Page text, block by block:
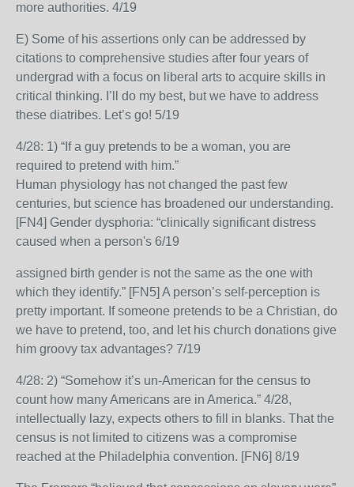
more authorities. 4/19
E) Some of his assertions only can be addressed by
citations to comprehensive studies after four years of
undergrad with a focus on liberal arts to acquire skills in
critical thinking. I’ll do my best, but we have to address
these diatribes. Let’s go! 5/19
4/28: 1) “If a guy pretends to be a woman, you are
required to pretend with him.”
Human physiology has not changed the past few
centuries, but science has broadened our understanding.
[FN4] Gender dysphoria: “clinically significant distress
caused when a person's 6/19
assigned birth gender is not the same as the one with
which they identify.” [FN5] A person’s self-perception is
pretty important. If someone pretends to be a Christian, do
we have to pretend, too, and let his church donations give
him groovy tax advantages? 7/19
4/28: 2) “Somehow it’s un-American for the census to
count how many Americans are in America.” 4/28,
intellectually lazy, expects others to fill in blanks. That the
census is not limited to citizens was a compromise
reached at the Philadelphia convention. [FN6] 8/19